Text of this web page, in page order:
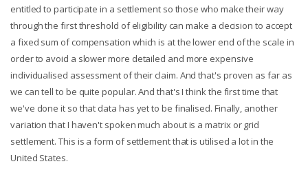
entitled to participate in a settlement so those who make their way
through the first threshold of eligibility can make a decision to accept
a fixed sum of compensation which is at the lower end of the scale in
order to avoid a slower more detailed and more expensive
individualised assessment of their claim. And that's proven as far as
we can tell to be quite popular. And that's I think the first time that
we've done it so that data has yet to be finalised. Finally, another
variation that I haven't spoken much about is a matrix or grid
settlement. This is a form of settlement that is utilised a lot in the
United States.